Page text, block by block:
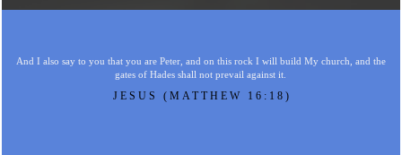
And I also say to you that you are Peter, and on this rock I will build My church, and the
gates of Hades shall not prevail against it.
JESUS (MATTHEW 16:18)